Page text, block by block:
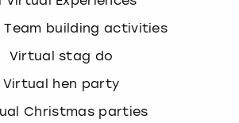
Team building activities
Virtual stag do
Virtual hen party
Christmas parties